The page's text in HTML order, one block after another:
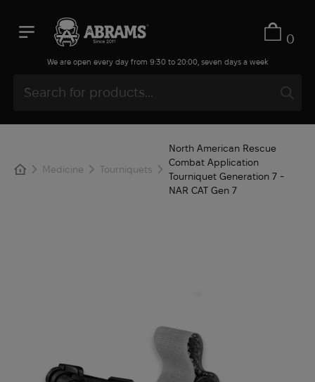
0
We are open every day from 9:30 to 20:00, seven days a week
Medicine Tourniquets
North American Rescue
Combat Application
Tourniquet Generation 7 -
NAR СAT Gen 7